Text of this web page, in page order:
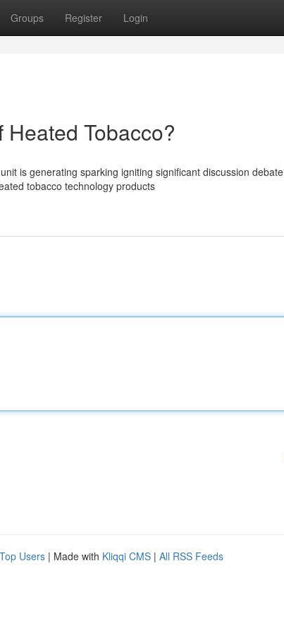
Groups Register Login
Heated Tobacco?
is generating sparking igniting significant discussion debate
tobacco technology products
Top Users | Made with Kliqqi CMS | All RSS Feeds